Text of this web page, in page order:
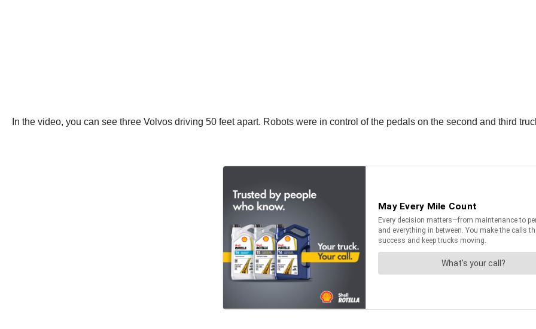
In the video, you can see three Volvos driving 50 feet apart. Robots were in control of the pedals on the second and third